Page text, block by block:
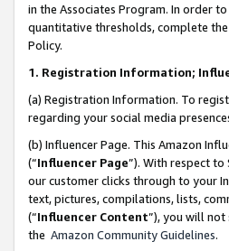
in the Associates Program. In order
quantitative thresholds, complete
Policy.
1. Registration Information;
(a) Registration Information. To
regarding your social media
(b) Influencer Page. This Amazon
(“Influencer Page”). With respect
our customer clicks through to your
text, pictures, compilations, lists,
(“Influencer Content”), you will
the Amazon Community Guidelines.